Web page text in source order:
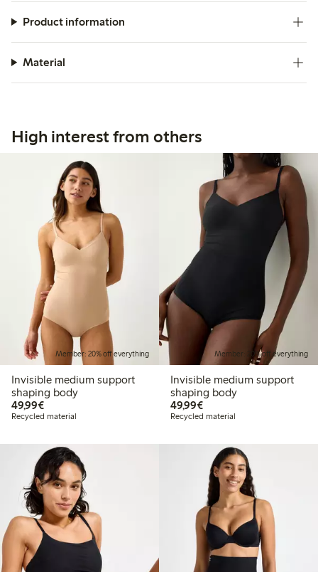
Product information
Material
High interest from others
Member: 20% off everything
Invisible medium support
shaping body
49,99€€49.99
Recycled material
Member: 20% off everything
Invisible medium support
shaping body
49,99€€49.99
Recycled material